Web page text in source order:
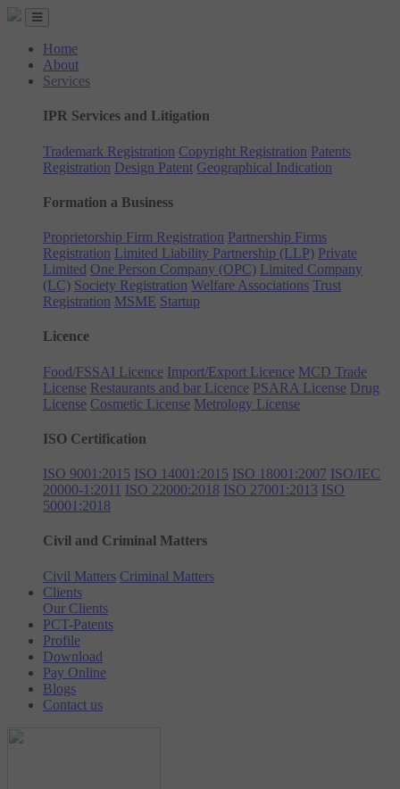
Home
About
Services
IPR Services and Litigation
Trademark Registration Copyright Registration Patents
Registration Design Patent Geographical Indication
Formation a Business
Proprietorship Firm Registration Partnership Firms
Registration Limited Liability Partnership (LLP) Private
Limited One Person Company (OPC) Limited Company
(LC) Society Registration Welfare Associations Trust
Registration MSME Startup
Licence
Food/FSSAI Licence Import/Export Licence MCD Trade
License Restaurants and bar Licence PSARA License Drug
License Cosmetic License Metrology License
ISO Certification
ISO 9001:2015 ISO 14001:2015 ISO 18001:2007 ISO/IEC
20000-1:2011 ISO 22000:2018 ISO 27001:2013 ISO
50001:2018
Civil and Criminal Matters
Civil Matters Criminal Matters
Clients
Our Clients
PCT-Patents
Profile
Download
Pay Online
Blogs
Contact us